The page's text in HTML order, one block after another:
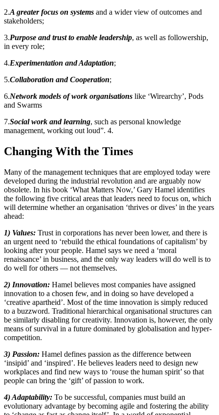
2.A greater focus on systems and a wider view of outcomes and
stakeholders;
3.Purpose and trust to enable leadership, as well as followership,
in every role;
4.Experimentation and Adaptation;
5.Collaboration and Cooperation;
6.Network models of work organisations like ‘Wirearchy’, Pods
and Swarms
7.Social work and learning, such as personal knowledge
management, working out loud”. 4.
Changing With the Times
Many of the management techniques that are employed today were
developed during the industrial revolution and are arguably now
obsolete. In his book ‘What Matters Now,’ Gary Hamel identifies
the following five critical areas that leaders need to focus on, which
will determine whether an organisation ‘thrives or dives’ in the years
ahead:
1) Values: Trust in corporations has never been lower, and there is
an urgent need to ‘rebuild the ethical foundations of capitalism’ by
looking after your people. Hamel says we need a ‘moral
renaissance’ in business, and the only way leaders will do well is to
do well for others — not themselves.
2) Innovation: Hamel believes most companies have assigned
innovation to a chosen few, and in doing so have developed a
‘creative apartheid’. Most of the time innovation is simply reduced
to a buzzword. Traditional hierarchical organisational structures can
be similarly disabling for creativity. Innovation is, however, the only
means of survival in a future dominated by globalisation and hyper-
competition.
3) Passion: Hamel defines passion as the difference between
‘insipid’ and ‘inspired’. He believes leaders need to design new
workplaces and find new ways to ‘rouse the human spirit’ so that
people can bring the ‘gift’ of passion to work.
4) Adaptability: To be successful, companies must build an
evolutionary advantage by becoming agile and fostering the ability